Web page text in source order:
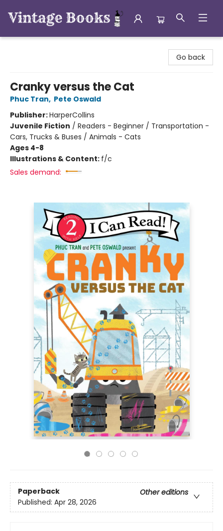
Go back
Cranky versus the Cat
Phuc Tran, Pete Oswald
Publisher:HarperCollins
Juvenile Fiction / Readers - Beginner / Transportation -
Cars, Trucks & Buses / Animals - Cats
Ages 4-8
Illustrations & Content: f/c
Sales demand:
Paperback
Other editions
Published: Apr 28, 2026